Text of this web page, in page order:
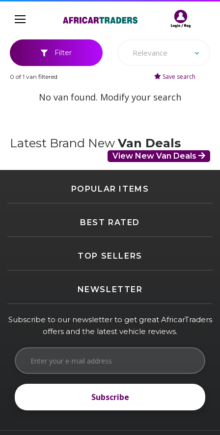
Filter Relevance
0 of 1 van filtered Save search
No van found. Modify your search
Latest Brand New Van Deals
View New Van Deals
POPULAR ITEMS
BEST RATED
TOP SELLERS
NEWSLETTER
Subscribe to our newsletter to get great AfricarTraders
offers and the latest vehicle reviews.
Subscribe
Subscribe